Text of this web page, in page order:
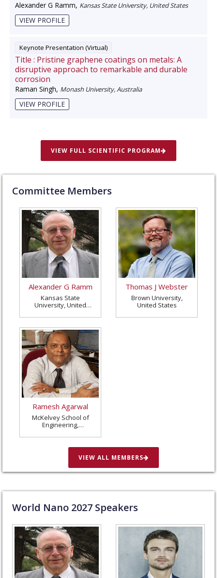
Alexander G Ramm, Kansas State University, United States
VIEW PROFILE
Keynote Presentation (Virtual)
Title : Pristine graphene coatings on metals: A
disruptive approach to remarkable and durable
corrosion
Raman Singh, Monash University, Australia
VIEW PROFILE
VIEW FULL SCIENTIFIC PROGRAM
Committee Members
Alexander G Ramm
Kansas State
University, United
Thomas J Webster
Brown University,
United States
Ramesh Agarwal
McKelvey School of
Engineering,
in St. Louis, United
States
VIEW ALL MEMBERS
World Nano 2027 Speakers